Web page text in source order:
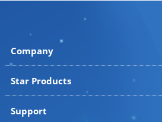
Company
Star Products
Support